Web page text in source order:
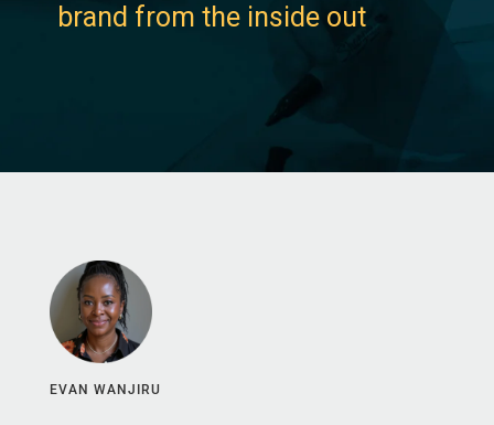
brand from the inside out
EVAN WANJIRU